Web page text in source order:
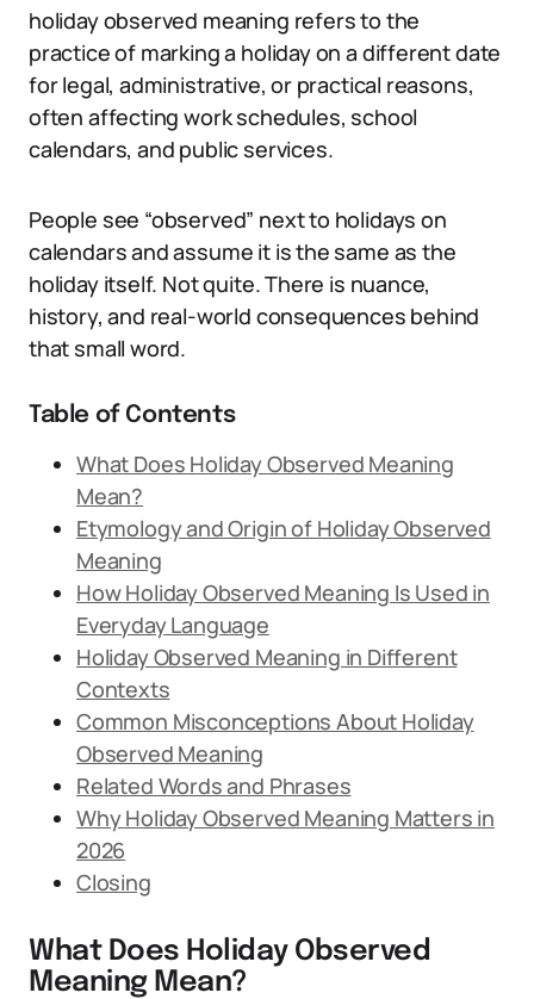
holiday observed meaning refers to the
practice of marking a holiday on a different date
for legal, administrative, or practical reasons,
often affecting work schedules, school
calendars, and public services.
People see “observed” next to holidays on
calendars and assume it is the same as the
holiday itself. Not quite. There is nuance,
history, and real-world consequences behind
that small word.
Table of Contents
What Does Holiday Observed Meaning
Mean?
Etymology and Origin of Holiday Observed
Meaning
How Holiday Observed Meaning Is Used in
Everyday Language
Holiday Observed Meaning in Different
Contexts
Common Misconceptions About Holiday
Observed Meaning
Related Words and Phrases
Why Holiday Observed Meaning Matters in
2026
Closing
What Does Holiday Observed
Meaning Mean?